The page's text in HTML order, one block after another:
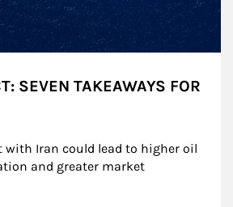
SEVEN TAKEAWAYS FOR
with Iran could lead to higher oil
and greater market